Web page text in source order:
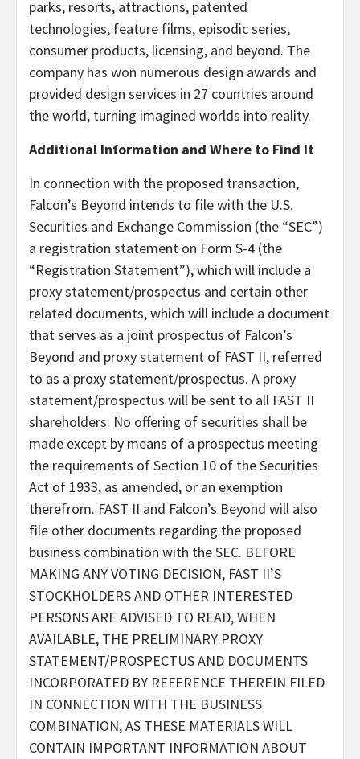
parks, resorts, attractions, patented
technologies, feature films, episodic series,
consumer products, licensing, and beyond. The
company has won numerous design awards and
provided design services in 27 countries around
the world, turning imagined worlds into reality.
Additional Information and Where to Find It
In connection with the proposed transaction,
Falcon’s Beyond intends to file with the U.S.
Securities and Exchange Commission (the “SEC”)
a registration statement on Form S-4 (the
“Registration Statement”), which will include a
proxy statement/prospectus and certain other
related documents, which will include a document
that serves as a joint prospectus of Falcon’s
Beyond and proxy statement of FAST II, referred
to as a proxy statement/prospectus. A proxy
statement/prospectus will be sent to all FAST II
shareholders. No offering of securities shall be
made except by means of a prospectus meeting
the requirements of Section 10 of the Securities
Act of 1933, as amended, or an exemption
therefrom. FAST II and Falcon’s Beyond will also
file other documents regarding the proposed
business combination with the SEC. BEFORE
MAKING ANY VOTING DECISION, FAST II’S
STOCKHOLDERS AND OTHER INTERESTED
PERSONS ARE ADVISED TO READ, WHEN
AVAILABLE, THE PRELIMINARY PROXY
STATEMENT/PROSPECTUS AND DOCUMENTS
INCORPORATED BY REFERENCE THEREIN FILED
IN CONNECTION WITH THE BUSINESS
COMBINATION, AS THESE MATERIALS WILL
CONTAIN IMPORTANT INFORMATION ABOUT